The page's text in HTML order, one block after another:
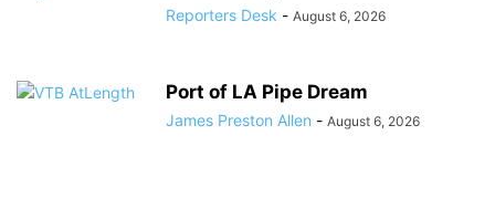
Reporters Desk - August 6, 2026
Port of LA Pipe Dream
James Preston Allen - August 6, 2026